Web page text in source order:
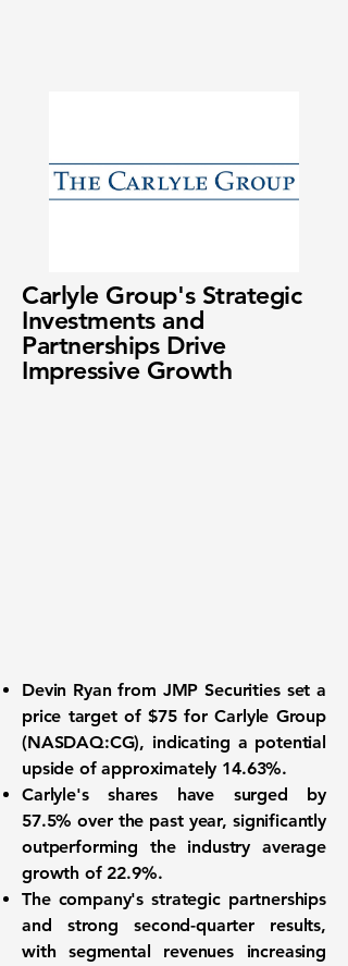
Carlyle Group's Strategic
Investments and
Partnerships Drive
Impressive Growth
Devin Ryan from JMP Securitiesset a
price target of$75forCarlyle Group
(NASDAQ:CG), indicating a potential
upside of approximately 14.63%.
Carlyle's shares have surged by
57.5% over the past year, significantly
outperforming the industry average
growth of 22.9%.
The company's strategic partnerships
and strong second-quarter results,
with segmental revenues increasing